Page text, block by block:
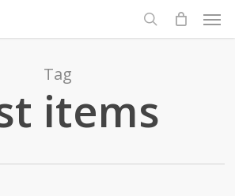
search
Tag
items